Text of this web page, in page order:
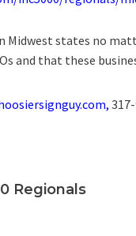
states no
and that these
Regionals